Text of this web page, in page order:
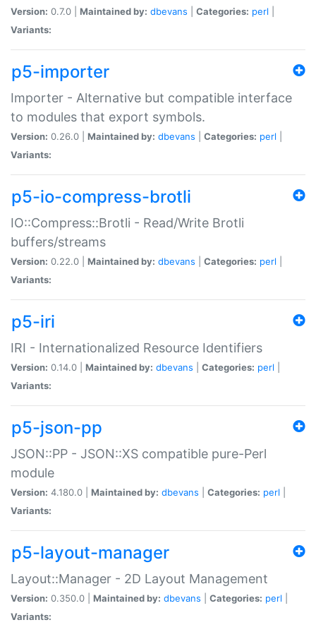
Version: 0.7.0 | Maintained by: dbevans Categories: perl
Variants:
p5-importer
Importer - Alternative but compatible interface
to modules that export symbols.
Version: 0.26.0 | Maintained by: dbevans Categories: perl
Variants:
p5-io-compress-brotli
IO::Compress::Brotli - Read/Write Brotli
buffers/streams
Version: 0.22.0 | Maintained by: dbevans Categories: perl
Variants:
p5-iri
IRI - Internationalized Resource Identifiers
Version: 0.14.0 | Maintained by: dbevans Categories: perl
Variants:
p5-json-pp
JSON::PP - JSON::XS compatible pure-Perl
module
Version: 4.180.0 | Maintained by: dbevans Categories: perl
Variants:
p5-layout-manager
Layout::Manager - 2D Layout Management
Version: 0.350.0 | Maintained by: dbevans Categories: perl
Variants: